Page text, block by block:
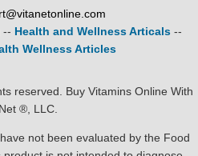
-- Health and Wellness Articals --
Wellness Articles
reserved. Buy Vitamins Online With
®, LLC.
not been evaluated by the Food